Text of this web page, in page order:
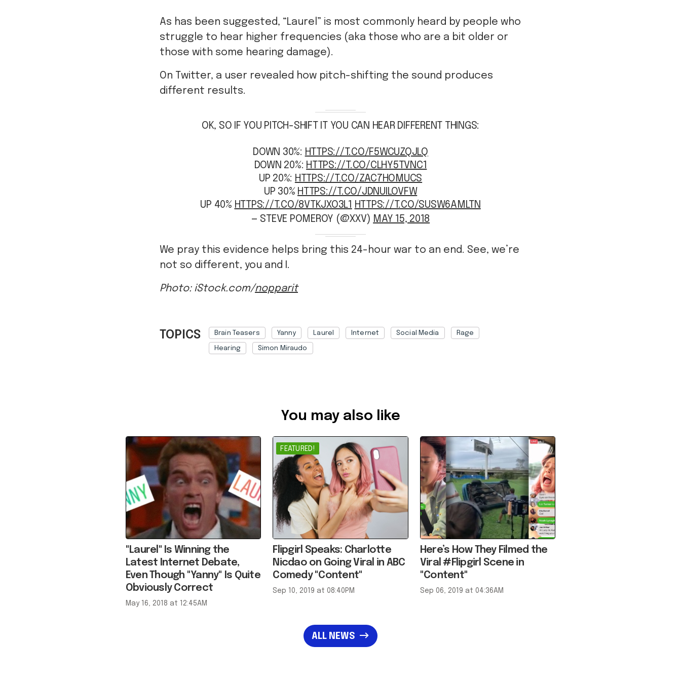
As has been suggested, “Laurel” is most commonly heard by people who
struggle to hear higher frequencies (aka those who are a bit older or
those with some hearing damage).
On Twitter, a user revealed how pitch-shifting the sound produces
different results.
OK, SO IF YOU PITCH-SHIFT IT YOU CAN HEAR DIFFERENT THINGS:
DOWN 30%: HTTPS://T.CO/F5WCUZQJLQ
DOWN 20%: HTTPS://T.CO/CLHY5TVNC1
UP 20%: HTTPS://T.CO/ZAC7HOMUCS
UP 30% HTTPS://T.CO/JDNUILOVFW
UP 40% HTTPS://T.CO/8VTKJXO3L1 HTTPS://T.CO/SUSW6AMLTN
— STEVE POMEROY (@XXV) MAY 15, 2018
We pray this evidence helps bring this 24-hour war to an end. See, we’re
not so different, you and I.
Photo: iStock.com/nopparit
TOPICS Brain Teasers Yanny Laurel Internet Social Media Rage
Hearing Simon Miraudo
You may also like
"Laurel" Is Winning the
Latest Internet Debate,
Even Though "Yanny" Is Quite
Obviously Correct
May 16, 2018 at 12:45AM
FEATURED!
Flipgirl Speaks: Charlotte
Nicdao on Going Viral in ABC
Comedy "Content"
Sep 10, 2019 at 08:40PM
Here’s How They Filmed the
Viral #Flipgirl Scene in
"Content"
Sep 06, 2019 at 04:36AM
ALL NEWS